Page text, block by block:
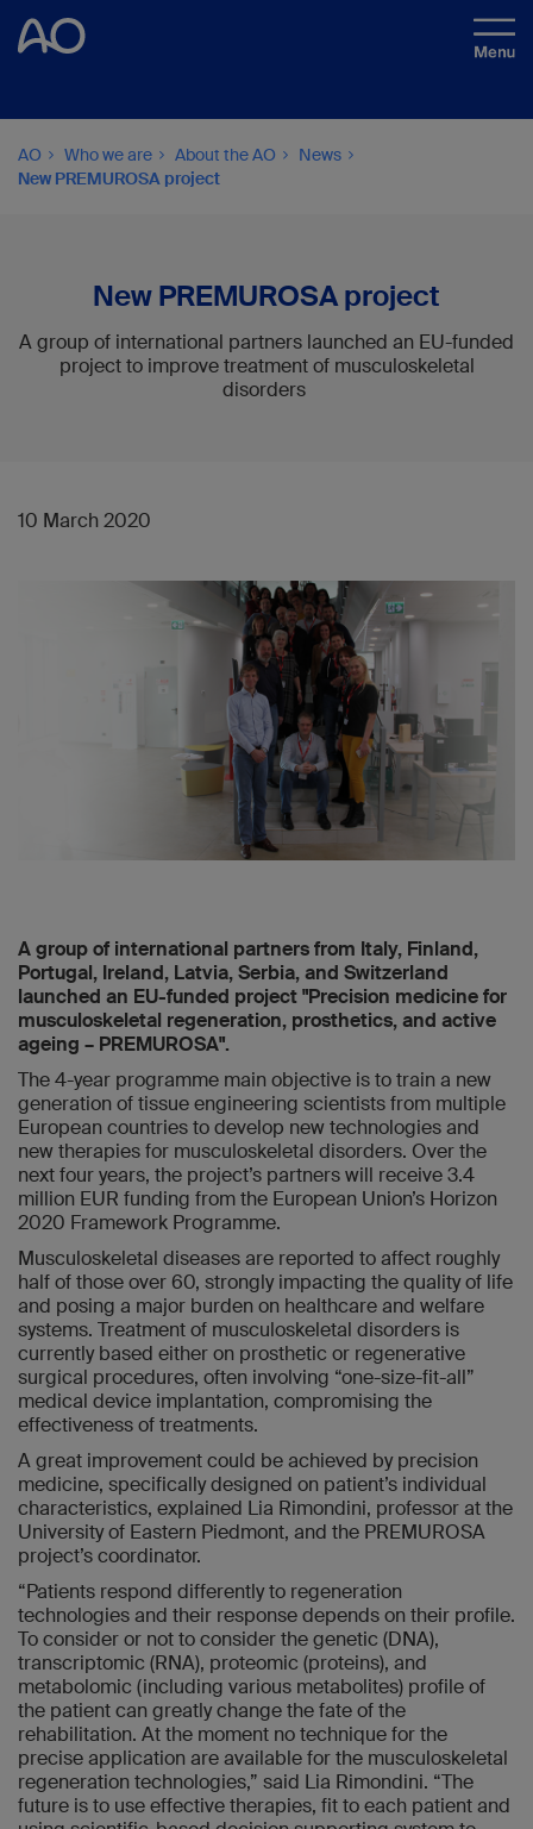
AO Who we are About the AO
News
New PREMUROSA project
New PREMUROSA project
A group of international partners launched an EU-funded
project to improve treatment of musculoskeletal
disorders
10 March 2020
A group of international partners from Italy, Finland,
Portugal, Ireland, Latvia, Serbia, and Switzerland
launched an EU-funded project "Precision medicine for
musculoskeletal regeneration, prosthetics, and active
ageing – PREMUROSA".
The 4-year programme main objective is to train a new
generation of tissue engineering scientists from multiple
European countries to develop new technologies and
new therapies for musculoskeletal disorders. Over the
next four years, the project’s partners will receive 3.4
million EUR funding from the European Union’s Horizon
2020 Framework Programme.
Musculoskeletal diseases are reported to affect roughly
half of those over 60, strongly impacting the quality of life
and posing a major burden on healthcare and welfare
systems. Treatment of musculoskeletal disorders is
currently based either on prosthetic or regenerative
surgical procedures, often involving “one-size-fit-all”
medical device implantation, compromising the
effectiveness of treatments.
A great improvement could be achieved by precision
medicine, specifically designed on patient’s individual
characteristics, explained Lia Rimondini, professor at the
University of Eastern Piedmont, and the PREMUROSA
project’s coordinator.
“Patients respond differently to regeneration
technologies and their response depends on their profile.
To consider or not to consider the genetic (DNA),
transcriptomic (RNA), proteomic (proteins), and
metabolomic (including various metabolites) profile of
the patient can greatly change the fate of the
rehabilitation. At the moment no technique for the
precise application are available for the musculoskeletal
regeneration technologies,” said Lia Rimondini. “The
future is to use effective therapies, fit to each patient and